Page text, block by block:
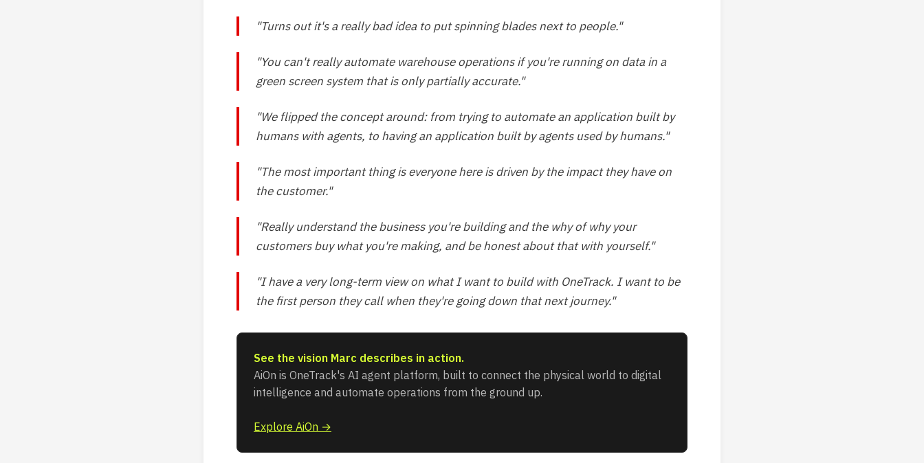
"Turns out it's a really bad idea to put spinning blades next to people."
"You can't really automate warehouse operations if you're running on data in a
green screen system that is only partially accurate."
"We flipped the concept around: from trying to automate an application built by
humans with agents, to having an application built by agents used by humans."
"The most important thing is everyone here is driven by the impact they have on
the customer."
"Really understand the business you're building and the why of why your
customers buy what you're making, and be honest about that with yourself."
"I have a very long-term view on what I want to build with OneTrack. I want to be
the first person they call when they're going down that next journey."
See the vision Marc describes in action.
AiOn is OneTrack's AI agent platform, built to connect the physical world to digital
intelligence and automate operations from the ground up.
Explore AiOn →